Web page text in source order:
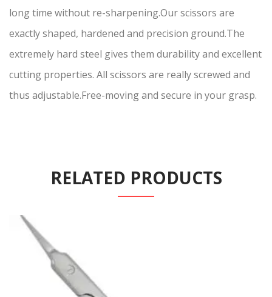
long time without re-sharpening.Our scissors are
exactly shaped, hardened and precision ground.The
extremely hard steel gives them durability and excellent
cutting properties. All scissors are really screwed and
thus adjustable.Free-moving and secure in your grasp.
RELATED PRODUCTS